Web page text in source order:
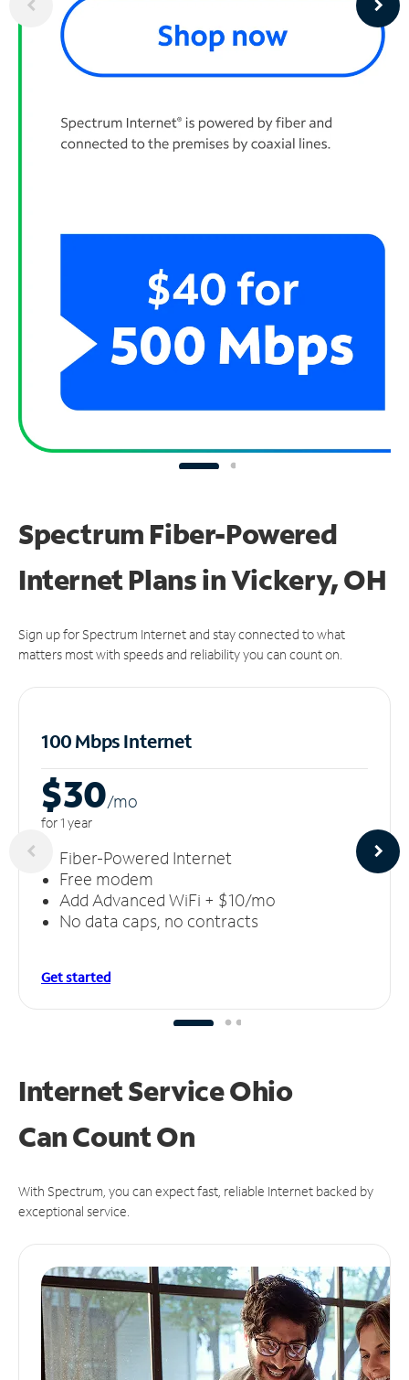
Spectrum Fiber-Powered
Internet Plans in Vickery, OH
Sign up for Spectrum Internet and stay connected to what
matters most with speeds and reliability you can count on.
100 Mbps Internet
$30/mo
for 1 year
Fiber-Powered Internet
Free modem
Add Advanced WiFi + $10/mo
No data caps, no contracts
Get started
Internet Service Ohio
CanCount On
With Spectrum, you can expect fast, reliable Internet backed by
exceptional service.